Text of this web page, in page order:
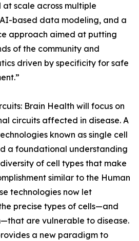
scale across multiple
based data modeling, and a
approach aimed at putting
of the community and
driven by specificity for safe
Brain Health will focus on
circuits affected in disease. A
known as single cell
a foundational understanding
of cell types that make
similar to the Human
technologies now let
precise types of cells—and
are vulnerable to disease.
a new paradigm to